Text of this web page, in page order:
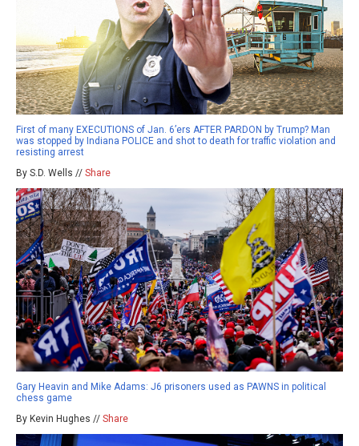
First of many EXECUTIONS of Jan. 6’ers AFTER PARDON by Trump? Man
was stopped by Indiana POLICE and shot to death for traffic violation and
resisting arrest
By S.D. Wells // Share
Gary Heavin and Mike Adams: J6 prisoners used as PAWNS in political
chess game
By Kevin Hughes // Share